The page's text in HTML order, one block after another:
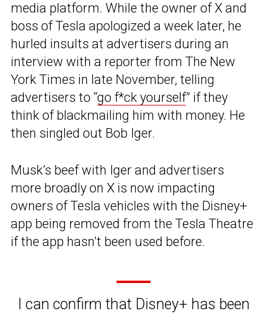
media platform. While the owner of X and
boss of Tesla apologized a week later, he
hurled insults at advertisers during an
interview with a reporter from The New
York Times in late November, telling
advertisers to “go f*ck yourself” if they
think of blackmailing him with money. He
then singled out Bob Iger.
Musk’s beef with Iger and advertisers
more broadly on X is now impacting
owners of Tesla vehicles with the Disney+
app being removed from the Tesla Theatre
if the app hasn’t been used before.
I can confirm that Disney+ has been